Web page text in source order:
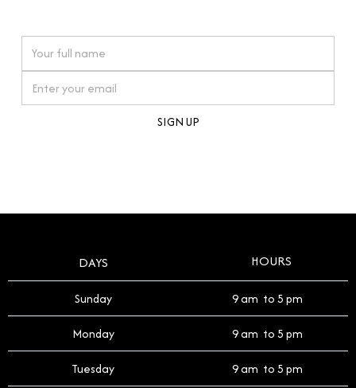
timepiece.
DAYS HOURS
Sunday 9 am to 5 pm
Monday 9 am to 5 pm
Tuesday 9 am to 5 pm